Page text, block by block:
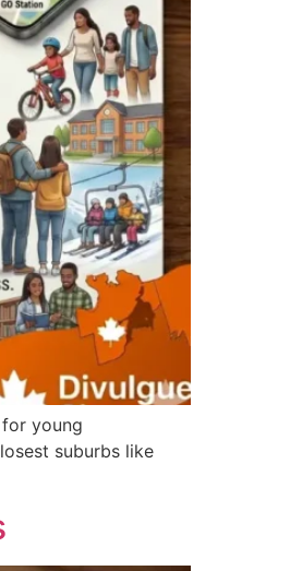
young
suburbs like